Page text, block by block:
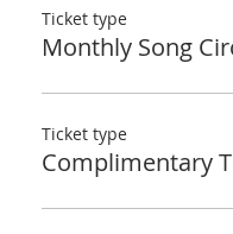
Ticket type
Monthly Song
Ticket type
Complimentary